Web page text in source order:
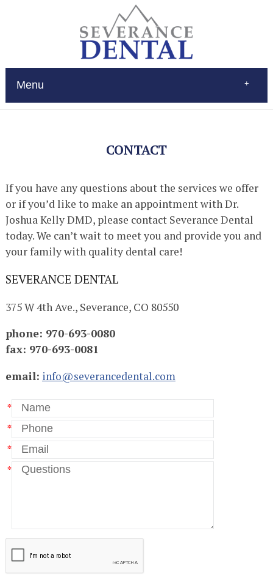
Menu
Contact
$Pay
(970) 693-0080
CONTACT
If you have any questions about the services we offer
or if you’d like to make an appointment with Dr.
Joshua Kelly DMD, please contact Severance Dental
today. We can’t wait to meet you and provide you and
your family with quality dental care!
SEVERANCE DENTAL
375 W 4th Ave., Severance, CO 80550
phone: 970-693-0080
fax: 970-693-0081
email: info@severancedental.com